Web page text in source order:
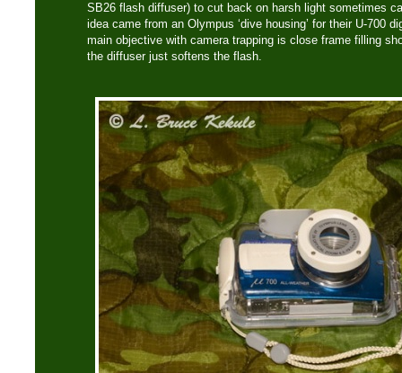
SB26 flash diffuser) to cut back on harsh light sometimes
idea came from an Olympus ‘dive housing’ for their U-700
main objective with camera trapping is close frame filling
the diffuser just softens the flash.